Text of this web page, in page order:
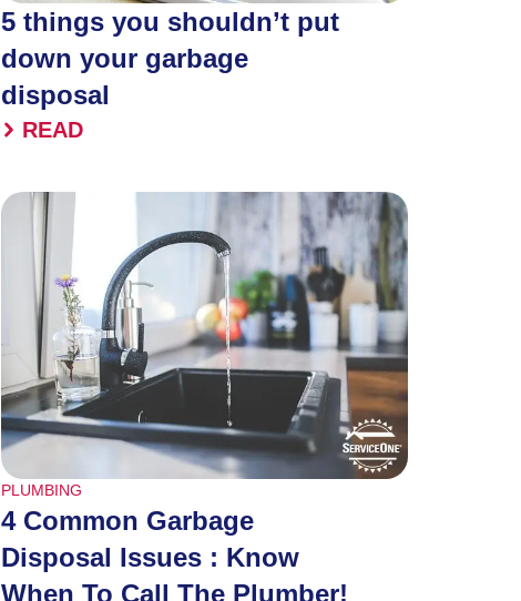
5 things you shouldn’t put
down your garbage
disposal
READ
PLUMBING
4 Common Garbage
Disposal Issues : Know
When To Call The Plumber!